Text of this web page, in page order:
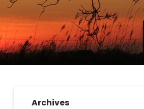
Archives